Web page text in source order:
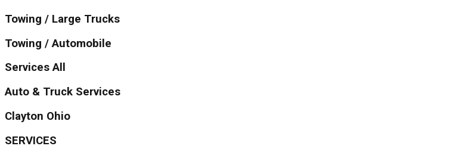
Towing / Large Trucks
Towing / Automobile
Services All
Auto & Truck Services
Clayton Ohio
SERVICES